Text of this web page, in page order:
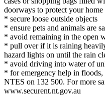
doorways to protect your home
* secure loose outside objects
* ensure pets and animals are
* avoid remaining in the open
* pull over if it is raining
hazard lights on until the rain
* avoid driving into water of
* for emergency help in floods,
NTES on 132 500. For more
www.securent.nt.gov.au